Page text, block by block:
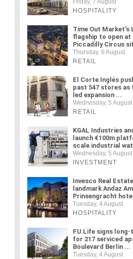
Friday, 7 August
HOSPITALITY
Time Out Market's
flagship to open
Piccadilly Circus
Thursday, 6 August
RETAIL
El Corte Inglés
past 547 stores as
led expansion ...
Wednesday, 5 August
RETAIL
KGAL Industries
launch €100m
scale industrial
Wednesday, 5 August
INVESTMENT
Invesco Real
landmark Andaz
Prinsengracht
Tuesday, 4 August
HOSPITALITY
FU.Life signs long-
for 217 serviced
Boulevard Berlin ...
Tuesday, 4 August